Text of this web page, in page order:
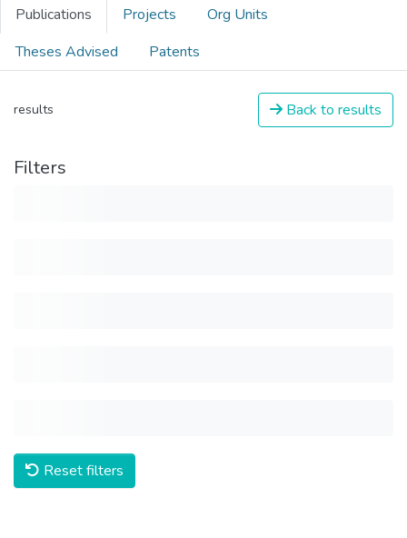
Publications Projects
Org Units
Theses Advised
Patents
results Back to results
Filters
Reset filters